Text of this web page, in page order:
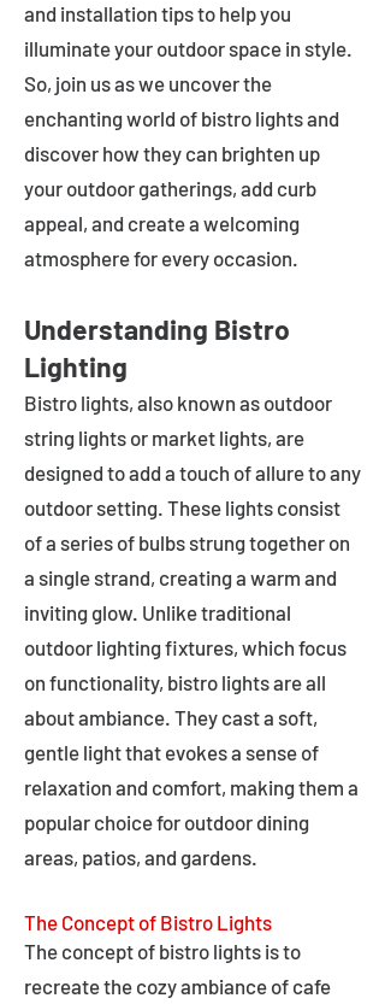
and installation tips to help you
illuminate your outdoor space in style.
So, join us as we uncover the
enchanting world of bistro lights and
discover how they can brighten up
your outdoor gatherings, add curb
appeal, and create a welcoming
atmosphere for every occasion.
Understanding Bistro
Lighting
Bistro lights, also known as outdoor
string lights or market lights, are
designed to add a touch of allure to any
outdoor setting. These lights consist
of a series of bulbs strung together on
a single strand, creating a warm and
inviting glow. Unlike traditional
outdoor lighting fixtures, which focus
on functionality, bistro lights are all
about ambiance. They cast a soft,
gentle light that evokes a sense of
relaxation and comfort, making them a
popular choice for outdoor dining
areas, patios, and gardens.
The Concept of Bistro Lights
The concept of bistro lights is to
recreate the cozy ambiance of cafe